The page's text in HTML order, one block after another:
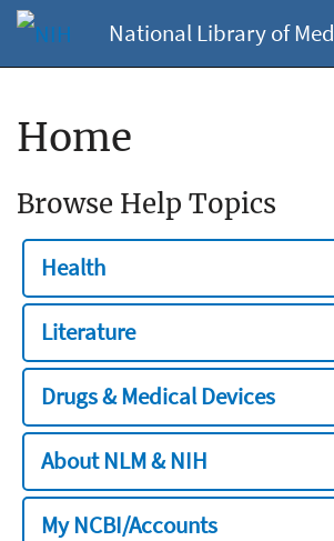
National Library of
Home
Browse Help Topics
Health
Literature
Drugs & Medical Devices
About NLM & NIH
My NCBI/Accounts